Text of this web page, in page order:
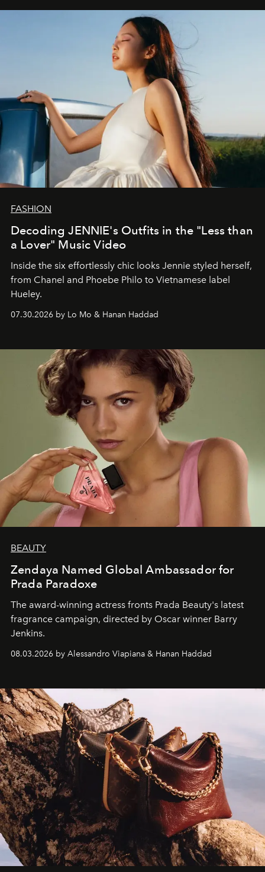
FASHION
Decoding JENNIE's Outfits in the "Less than
a Lover" Music Video
Inside the six effortlessly chic looks Jennie styled herself,
from Chanel and Phoebe Philo to Vietnamese label
Hueley.
07.30.2026 by Lo Mo & Hanan Haddad
BEAUTY
Zendaya Named Global Ambassador for
Prada Paradoxe
The award-winning actress fronts Prada Beauty's latest
fragrance campaign, directed by Oscar winner Barry
Jenkins.
08.03.2026 by Alessandro Viapiana & Hanan Haddad